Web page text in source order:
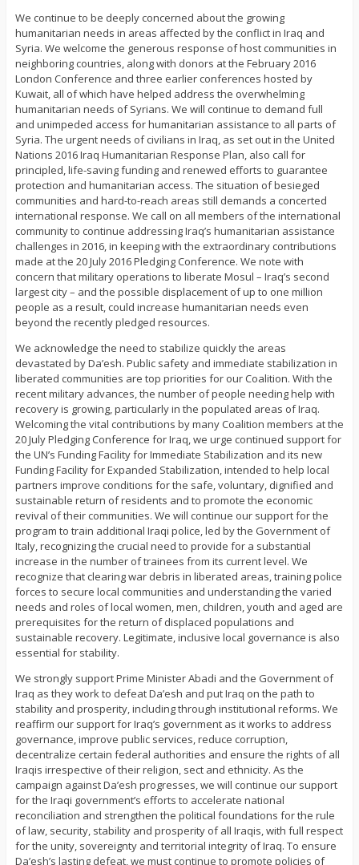
We continue to be deeply concerned about the growing
humanitarian needs in areas affected by the conflict in Iraq and
Syria. We welcome the generous response of host communities in
neighboring countries, along with donors at the February 2016
London Conference and three earlier conferences hosted by
Kuwait, all of which have helped address the overwhelming
humanitarian needs of Syrians. We will continue to demand full
and unimpeded access for humanitarian assistance to all parts of
Syria. The urgent needs of civilians in Iraq, as set out in the United
Nations 2016 Iraq Humanitarian Response Plan, also call for
principled, life-saving funding and renewed efforts to guarantee
protection and humanitarian access. The situation of besieged
communities and hard-to-reach areas still demands a concerted
international response. We call on all members of the international
community to continue addressing Iraq’s humanitarian assistance
challenges in 2016, in keeping with the extraordinary contributions
made at the 20 July 2016 Pledging Conference. We note with
concern that military operations to liberate Mosul – Iraq’s second
largest city – and the possible displacement of up to one million
people as a result, could increase humanitarian needs even
beyond the recently pledged resources.
We acknowledge the need to stabilize quickly the areas
devastated by Da’esh. Public safety and immediate stabilization in
liberated communities are top priorities for our Coalition. With the
recent military advances, the number of people needing help with
recovery is growing, particularly in the populated areas of Iraq.
Welcoming the vital contributions by many Coalition members at the
20 July Pledging Conference for Iraq, we urge continued support for
the UN’s Funding Facility for Immediate Stabilization and its new
Funding Facility for Expanded Stabilization, intended to help local
partners improve conditions for the safe, voluntary, dignified and
sustainable return of residents and to promote the economic
revival of their communities. We will continue our support for the
program to train additional Iraqi police, led by the Government of
Italy, recognizing the crucial need to provide for a substantial
increase in the number of trainees from its current level. We
recognize that clearing war debris in liberated areas, training police
forces to secure local communities and understanding the varied
needs and roles of local women, men, children, youth and aged are
prerequisites for the return of displaced populations and
sustainable recovery. Legitimate, inclusive local governance is also
essential for stability.
We strongly support Prime Minister Abadi and the Government of
Iraq as they work to defeat Da’esh and put Iraq on the path to
stability and prosperity, including through institutional reforms. We
reaffirm our support for Iraq’s government as it works to address
governance, improve public services, reduce corruption,
decentralize certain federal authorities and ensure the rights of all
Iraqis irrespective of their religion, sect and ethnicity. As the
campaign against Da’esh progresses, we will continue our support
for the Iraqi government’s efforts to accelerate national
reconciliation and strengthen the political foundations for the rule
of law, security, stability and prosperity of all Iraqis, with full respect
for the unity, sovereignty and territorial integrity of Iraq. To ensure
Da’esh’s lasting defeat, we must continue to promote policies of